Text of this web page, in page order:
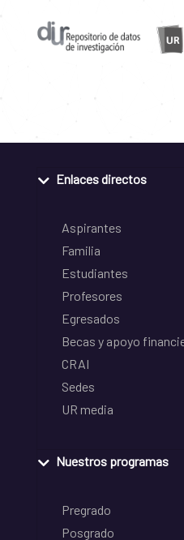
Enlaces directos
Aspirantes
Familia
Estudiantes
Profesores
Egresados
Becas y apoyo
CRAI
Sedes
UR media
Nuestros programas
Pregrado
Posgrado